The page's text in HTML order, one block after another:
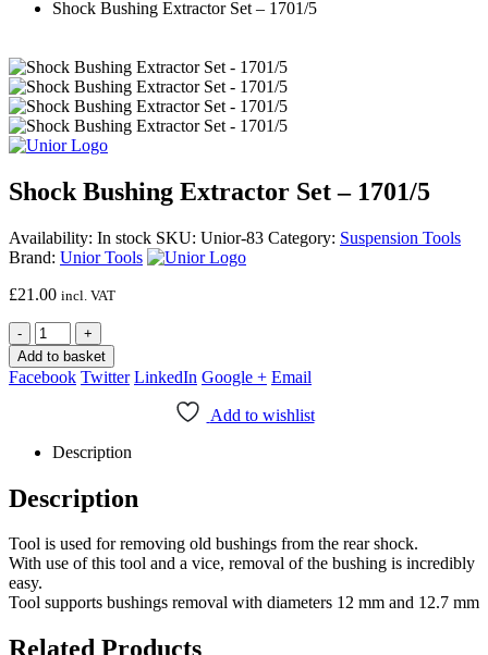
Shock Bushing Extractor Set – 1701/5
Shock Bushing Extractor Set – 1701/5
Availability: In stock SKU: Unior-83 Category: Suspension Tools
Brand: Unior Tools
£21.00 incl. VAT
-
+
Add to basket
Facebook Twitter LinkedIn Google + Email
Add to wishlist
Description
Description
Tool is used for removing old bushings from the rear shock.
With use of this tool and a vice, removal of the bushing is incredibly
easy.
Tool supports bushings removal with diameters 12 mm and 12.7 mm
Related Products